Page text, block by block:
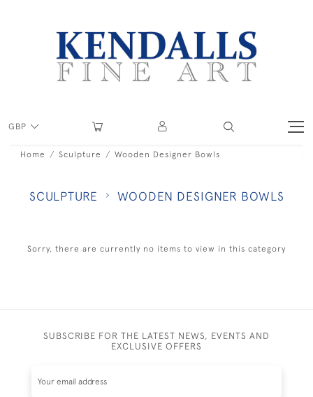
GBP
Home Sculpture Wooden Designer Bowls
SCULPTURE WOODEN DESIGNER BOWLS
Sorry, there are currently no items to view in this category
SUBSCRIBE FOR THE LATEST NEWS, EVENTS AND
EXCLUSIVE OFFERS